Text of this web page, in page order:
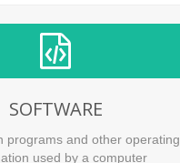
SOFTWARE
programs and other operating
used by a computer